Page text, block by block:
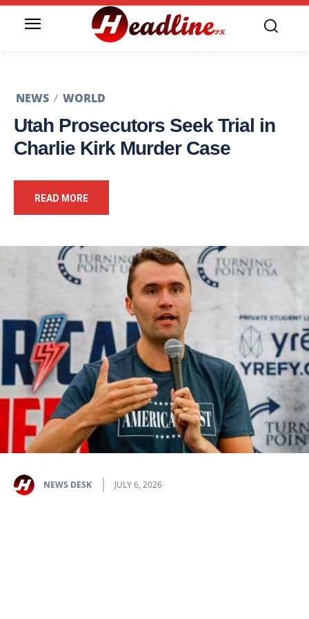
NEWS WORLD
Utah Prosecutors Seek Trial in
Charlie Kirk Murder Case
READ MORE
NEWS DESK JULY 6, 2026